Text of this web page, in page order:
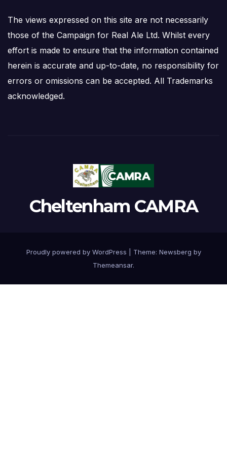
The views expressed on this site are not necessarily
those of the Campaign for Real Ale Ltd. Whilst every
effort is made to ensure that the information contained
herein is accurate and up-to-date, no responsibility for
errors or omissions can be accepted. All Trademarks
acknowledged.
Cheltenham CAMRA
Proudly powered by WordPress Theme: Newsberg by
Themeansar.